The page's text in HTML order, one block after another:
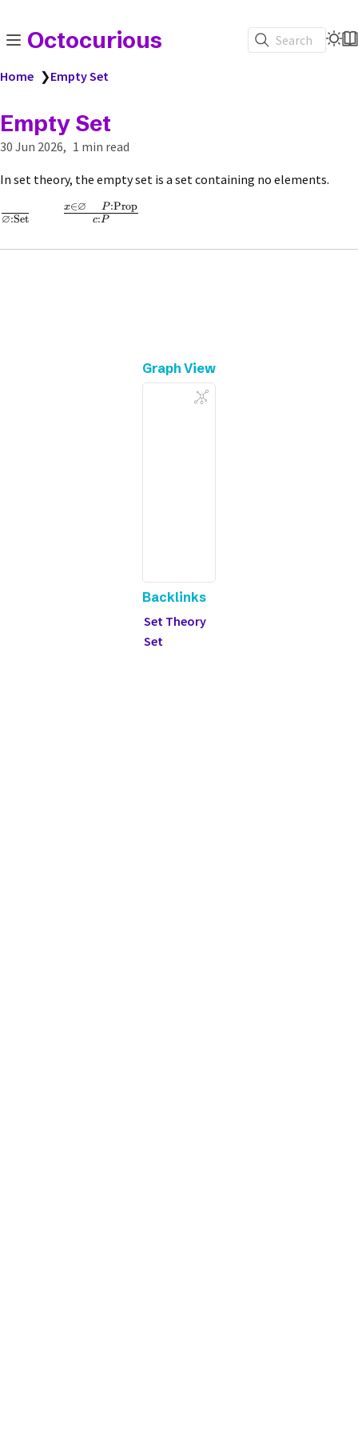
Octocurious Search
Home ❯Empty Set
Empty Set
30 Jun 2026 1 min read
In set theory, the empty set is a set containing no elements.
∅:Set c:P
x∈∅ P :Prop
Graph View
Backlinks
Set Theory
Set